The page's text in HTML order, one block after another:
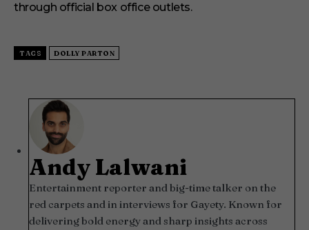
through official box office outlets.
TAGS DOLLY PARTON
Andy Lalwani
Entertainment reporter and big-time talker on the
red carpets and in interviews for Gayety. Known for
delivering bold energy and sharp insights across